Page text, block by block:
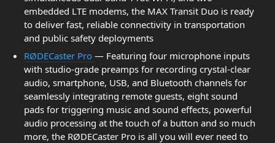
embedded LTE modems, the MAX Transit Duo is ready
to deliver fast, reliable connectivity in transportation
and public safety deployments
RØDECaster Pro — Featuring four microphone inputs
with studio-grade preamps for recording crystal-clear
audio, smartphone, USB, and Bluetooth channels for
seamlessly integrating remote guests, eight sound
pads for triggering music and sound effects, powerful
audio processing at the touch of a button and so much
more, the RØDECaster Pro is all you will ever need to